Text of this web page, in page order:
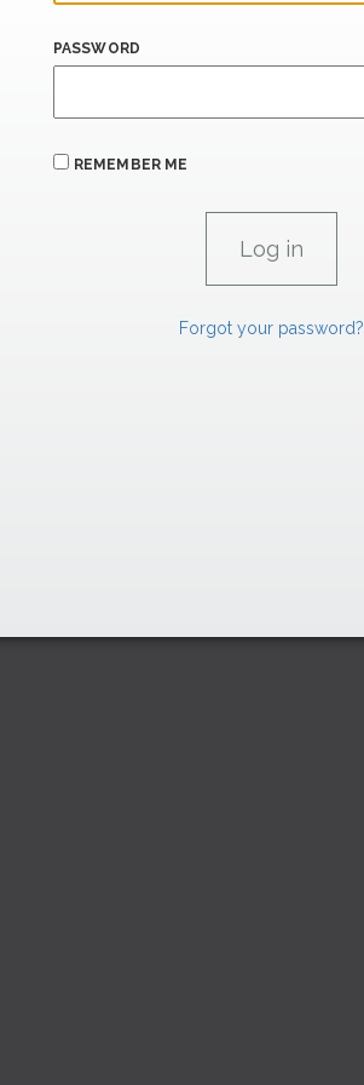
PASSWORD
REMEMBER ME
Forgot your password?